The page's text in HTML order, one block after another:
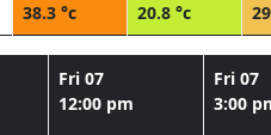
38.3 °c
20.8 °c
Fri 07
12:00 pm
Fri 07
3:00